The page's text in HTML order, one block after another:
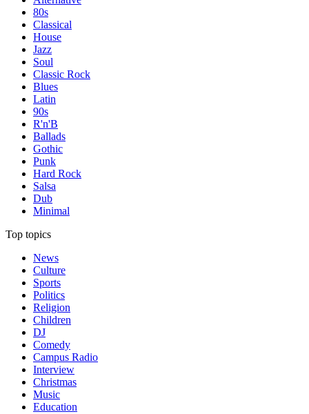
80s
Classical
House
Jazz
Soul
Classic Rock
Blues
Latin
90s
R'n'B
Ballads
Gothic
Punk
Hard Rock
Salsa
Dub
Minimal
Top topics
News
Culture
Sports
Politics
Religion
Children
DJ
Comedy
Campus Radio
Interview
Christmas
Music
Education